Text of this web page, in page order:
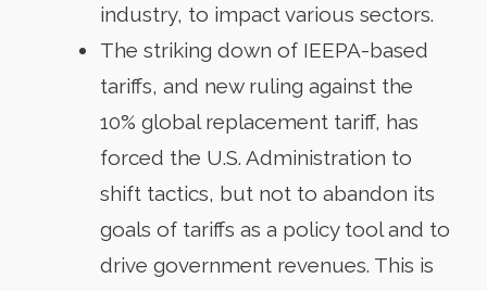
industry, to impact various sectors.
The striking down of IEEPA-based
tariffs, and new ruling against the
10% global replacement tariff, has
forced the U.S. Administration to
shift tactics, but not to abandon its
goals of tariffs as a policy tool and to
drive government revenues. This is